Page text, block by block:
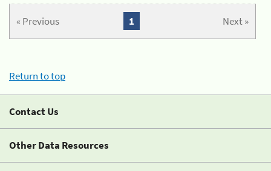
« Previous Next »
1
Return to top
Contact Us
Other Data Resources